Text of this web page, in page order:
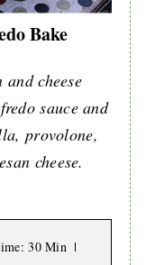
Bake
cheese
sauce and
provolone,
cheese.
: 30 Min